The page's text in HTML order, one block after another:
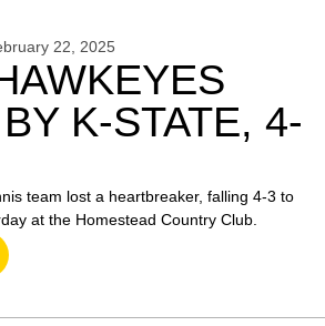
22, 2025
K-STATE, 4-
team lost a heartbreaker, falling 4-3 to
at the Homestead Country Club.